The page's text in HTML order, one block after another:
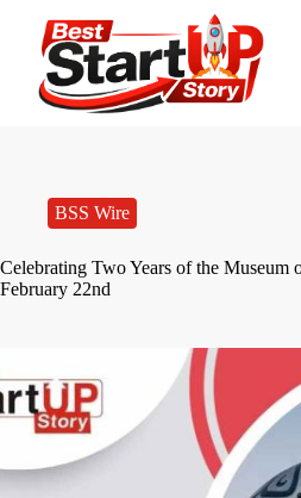
BSS Wire
Celebrating Two Years of the Museum
February 22nd